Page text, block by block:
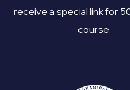
receive a special link for
course.